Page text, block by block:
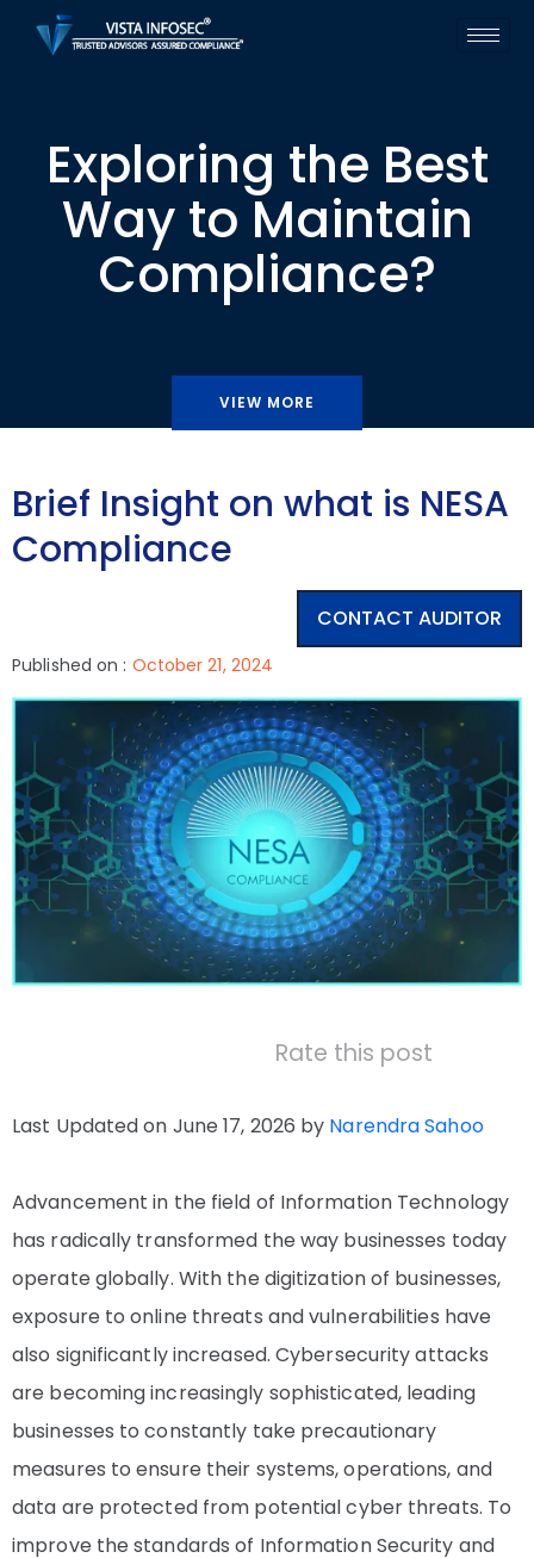
Exploring the Best
Way to Maintain
Compliance?
VIEW MORE
Brief Insight on what is NESA
Compliance
CONTACT AUDITOR
Published on : October 21, 2024
Rate this post
Last Updated on June 17, 2026 by Narendra Sahoo
Advancement in the field of Information Technology
has radically transformed the way businesses today
operate globally. With the digitization of businesses,
exposure to online threats and vulnerabilities have
also significantly increased. Cybersecurity attacks
are becoming increasingly sophisticated, leading
businesses to constantly take precautionary
measures to ensure their systems, operations, and
data are protected from potential cyber threats. To
improve the standards of Information Security and